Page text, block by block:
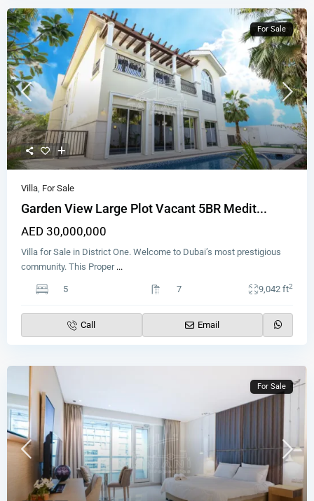
For Sale
Villa, For Sale
Garden View Large Plot Vacant 5BR Medit...
AED 30,000,000
Villa for Sale in District One. Welcome to Dubai’s most prestigious
community. This Proper ...
5 7 9,042 ft2
Call Email
For Sale